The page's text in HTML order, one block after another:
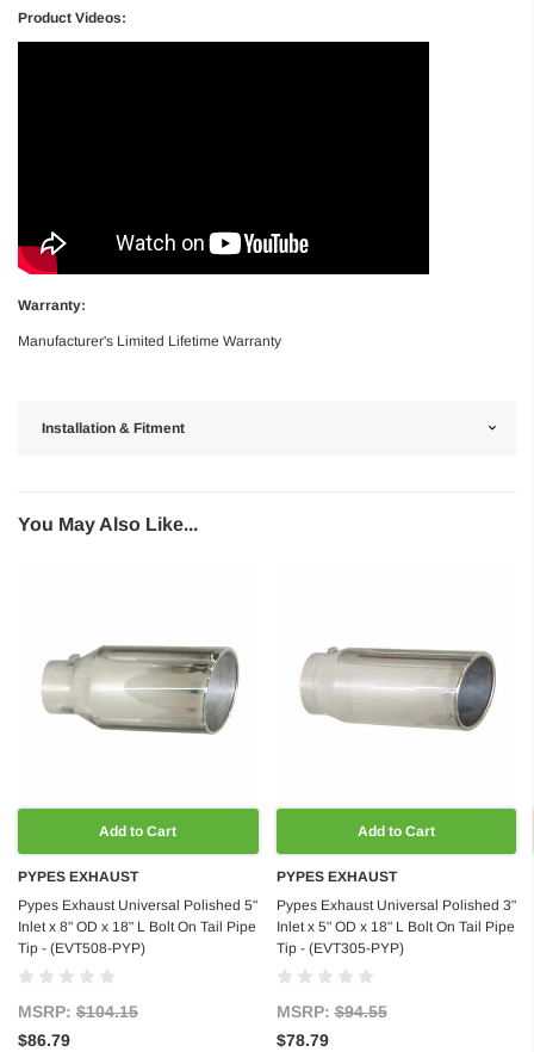
Product Videos:
Warranty:
Manufacturer's Limited Lifetime Warranty
Installation & Fitment
You May Also Like...
Add to Cart
PYPES EXHAUST
Pypes Exhaust Universal Polished 5"
Inlet x 8" OD x 18" L Bolt On Tail Pipe
Tip - (EVT508-PYP)
MSRP: $104.15
$86.79
Add to Cart
PYPES EXHAUST
Pypes Exhaust Universal Polished 3"
Inlet x 5" OD x 18" L Bolt On Tail Pipe
Tip - (EVT305-PYP)
MSRP:$94.55
$78.79